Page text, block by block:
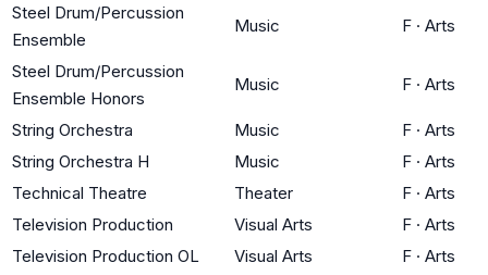
Steel Drum/Percussion
Ensemble
Music F · Arts
Steel Drum/Percussion
Ensemble Honors
Music F · Arts
String Orchestra Music F · Arts
String Orchestra H
Music F · Arts
Technical Theatre
Theater F · Arts
Television Production
Visual Arts F · Arts
Television Production OL
Visual Arts F · Arts